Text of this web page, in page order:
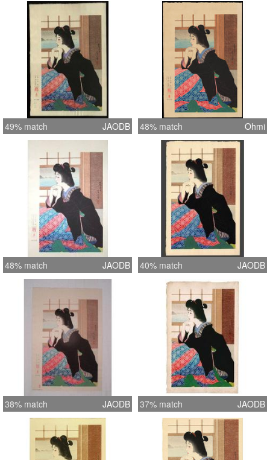
49% match JAODB 48% match Ohmi
48% match JAODB 40% match JAODB
38% match JAODB 37% match JAODB